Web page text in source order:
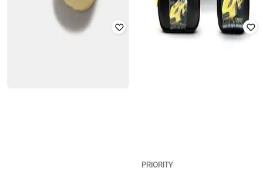
PRIORITY